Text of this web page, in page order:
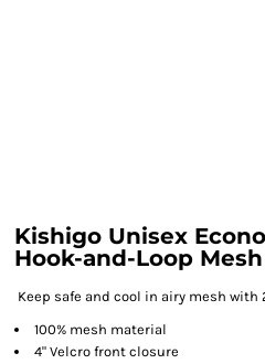
Kishigo Unisex
Hook-and-Loop
Keep safe and cool in airy mesh
100% mesh material
4" Velcro front closure